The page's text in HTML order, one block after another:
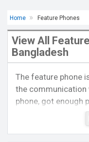
Home Feature Phones
View All
Bangladesh
The feature phone
the
phone, got enough
it is also a popular
smartphones. At
OS: FeaturePhone
Display:2.4'' 240 x 320p
Rear Camera:0.3 MP